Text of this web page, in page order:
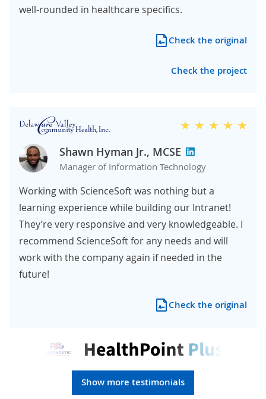
well-rounded in healthcare specifics.
Check the original
Check the project
Shawn Hyman Jr., MCSE
Manager of Information Technology
Working with ScienceSoft was nothing but a
learning experience while building our Intranet!
They’re very responsive and very knowledgeable. I
recommend ScienceSoft for any needs and will
work with the company again if needed in the
future!
Check the original
Show more testimonials